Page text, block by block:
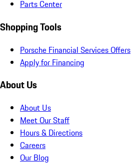
Parts Center
Shopping Tools
Porsche Financial Services Offers
Apply for Financing
About Us
About Us
Meet Our Staff
Hours & Directions
Careers
Our Blog